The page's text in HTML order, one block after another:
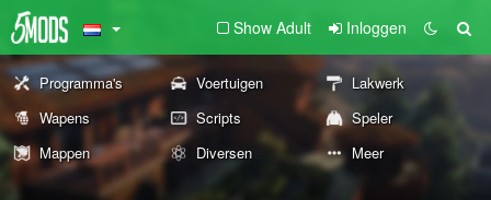
Show Adult Inloggen
Programma's Voertuigen
Lakwerk
Wapens
Scripts
Speler
Mappen
Diversen Meer